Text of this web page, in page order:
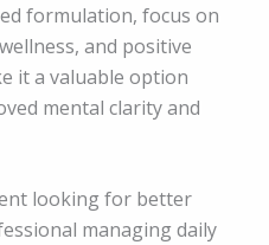
formulation, focus on
and positive
it a valuable option
mental clarity and
looking for better
managing daily